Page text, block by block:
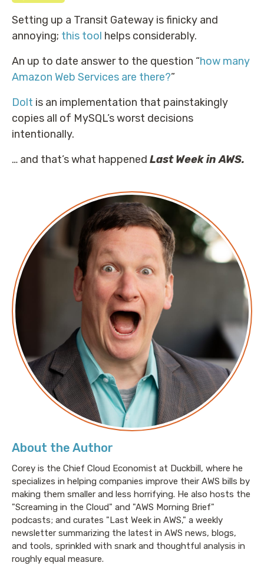
About the Author
Corey is the Chief Cloud Economist at Duckbill, where he
specializes in helping companies improve their AWS bills by
making them smaller and less horrifying. He also hosts the
"Screaming in the Cloud" and "AWS Morning Brief"
podcasts; and curates "Last Week in AWS," a weekly
newsletter summarizing the latest in AWS news, blogs,
and tools, sprinkled with snark and thoughtful analysis in
roughly equal measure.
Setting up a Transit Gateway is finicky and
annoying; this tool helps considerably.
An up to date answer to the question “how many
Amazon Web Services are there?”
Dolt is an implementation that painstakingly
copies all of MySQL’s worst decisions
intentionally.
… and that’s what happened Last Week in AWS.